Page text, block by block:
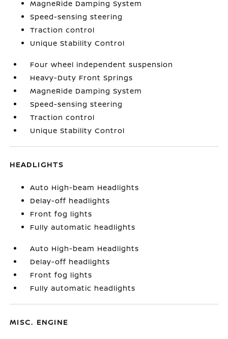
MagneRide Damping System
Speed-sensing steering
Traction control
Unique Stability Control
Four wheel independent suspension
Heavy-Duty Front Springs
MagneRide Damping System
Speed-sensing steering
Traction control
Unique Stability Control
HEADLIGHTS
Auto High-beam Headlights
Delay-off headlights
Front fog lights
Fully automatic headlights
Auto High-beam Headlights
Delay-off headlights
Front fog lights
Fully automatic headlights
MISC. ENGINE